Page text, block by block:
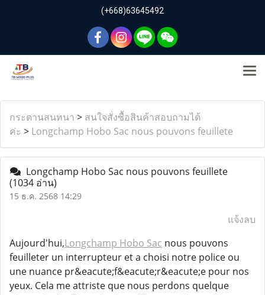
(+668)63645492
กระดานสนทนา > สนใจสั่งซื้อสินค้าสอบถามได้
ค่ะ > Longchamp Hobo Sac nous pouvons feuillete
Longchamp Hobo Sac nous pouvons feuillete
(1034 อ่าน)
15 ธ.ค. 2568 14:29
แจ้งลบ
Aujourd'hui,Longchamp Hobo Sac nous pouvons
feuilleter un interrupteur et a choisi notre police ou
une nuance pr&eacute;f&eacute;r&eacute;e pour nos
yeux. Cela me attriste que nous perdons quelque